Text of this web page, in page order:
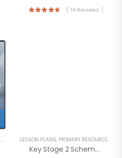
( 14 Reviews )
SECONDARY RESOURCES
LESSON PLANS, PRIMARY RESOURCES
Key Stage 2 Schemes Of Work